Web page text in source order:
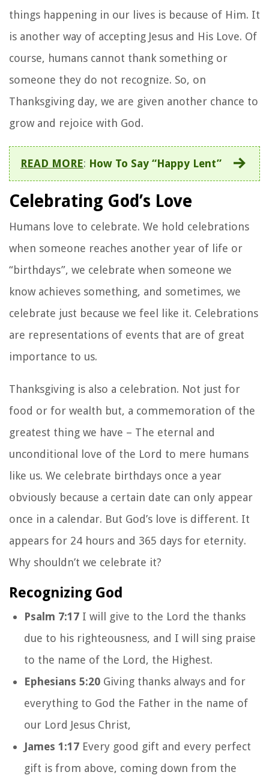
things happening in our lives is because of Him. It
is another way of accepting Jesus and His Love. Of
course, humans cannot thank something or
someone they do not recognize. So, on
Thanksgiving day, we are given another chance to
grow and rejoice with God.
READ MORE: How To Say “Happy Lent”
Celebrating God’s Love
Humans love to celebrate. We hold celebrations
when someone reaches another year of life or
“birthdays”, we celebrate when someone we
know achieves something, and sometimes, we
celebrate just because we feel like it. Celebrations
are representations of events that are of great
importance to us.
Thanksgiving is also a celebration. Not just for
food or for wealth but, a commemoration of the
greatest thing we have – The eternal and
unconditional love of the Lord to mere humans
like us. We celebrate birthdays once a year
obviously because a certain date can only appear
once in a calendar. But God’s love is different. It
appears for 24 hours and 365 days for eternity.
Why shouldn’t we celebrate it?
Recognizing God
Psalm 7:17 I will give to the Lord the thanks
due to his righteousness, and I will sing praise
to the name of the Lord, the Highest.
Ephesians 5:20 Giving thanks always and for
everything to God the Father in the name of
our Lord Jesus Christ,
James 1:17 Every good gift and every perfect
gift is from above, coming down from the